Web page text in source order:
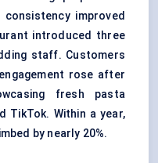
improved
introduced three
staff. Customers
rose after
fresh pasta
TikTok. Within a year,
by nearly 20%.